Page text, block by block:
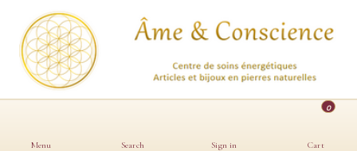
Menu Search Sign in
0
Cart